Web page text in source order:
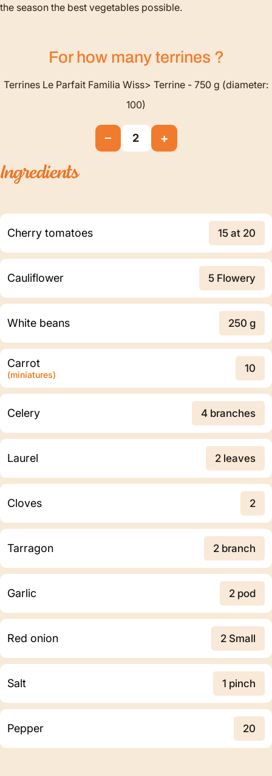
the season the best vegetables possible.
For how many terrines ?
Terrines Le Parfait Familia Wiss> Terrine - 750 g (diameter:
100)
− 2 +
Ingredients
Cherry tomatoes 15 at 20
Cauliflower 5 Flowery
White beans 250 g
Carrot
(miniatures)
10
Celery 4 branches
Laurel 2 leaves
Cloves 2
Tarragon 2 branch
Garlic 2 pod
Red onion 2 Small
Salt 1 pinch
Pepper 20